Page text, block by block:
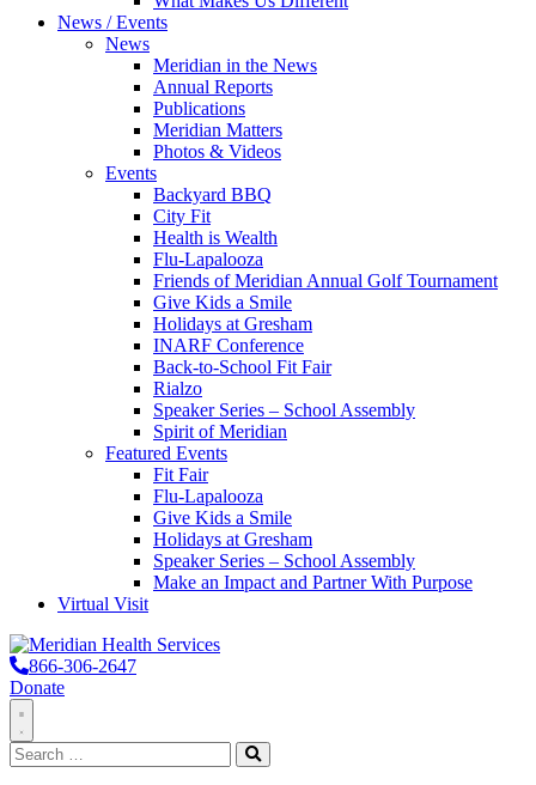
News / Events
News
Meridian in the News
Annual Reports
Publications
Meridian Matters
Photos & Videos
Events
Backyard BBQ
City Fit
Health is Wealth
Flu-Lapalooza
Friends of Meridian Annual Golf Tournament
Give Kids a Smile
Holidays at Gresham
INARF Conference
Back-to-School Fit Fair
Rialzo
Speaker Series – School Assembly
Spirit of Meridian
Featured Events
Fit Fair
Flu-Lapalooza
Give Kids a Smile
Holidays at Gresham
Speaker Series – School Assembly
Make an Impact and Partner With Purpose
Virtual Visit
866-306-2647
Donate
Toggle
Navigation
Search
for:
Search